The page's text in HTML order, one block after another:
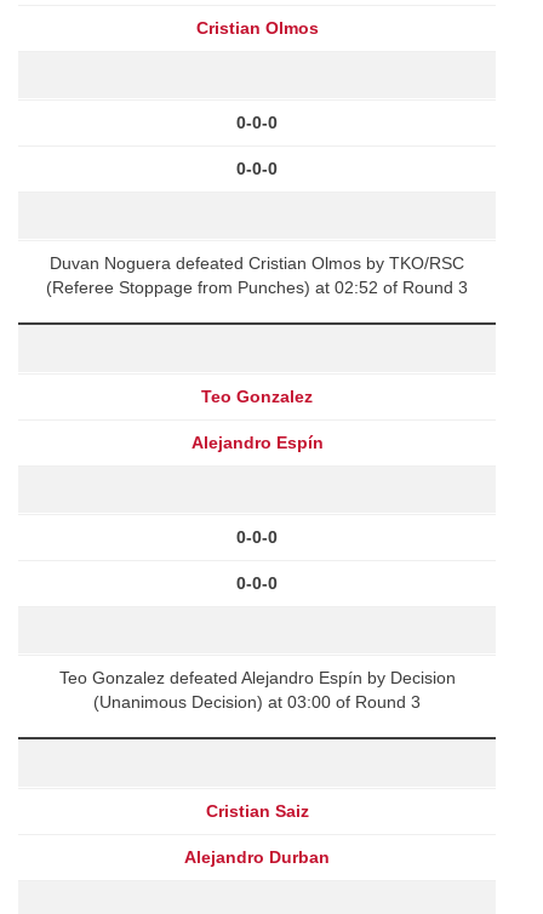
Cristian Olmos
0-0-0
0-0-0
Duvan Noguera defeated Cristian Olmos by TKO/RSC
(Referee Stoppage from Punches) at 02:52 of Round 3
Teo Gonzalez
Alejandro Espín
0-0-0
0-0-0
Teo Gonzalez defeated Alejandro Espín by Decision
(Unanimous Decision) at 03:00 of Round 3
Cristian Saiz
Alejandro Durban